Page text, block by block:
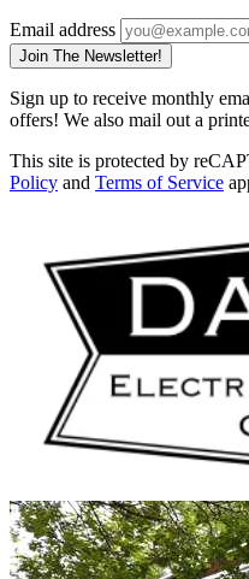
Email address
Join The Newsletter!
Sign up to receive monthly
offers! We also mail out a
This site is protected by
Policy and Terms of Service